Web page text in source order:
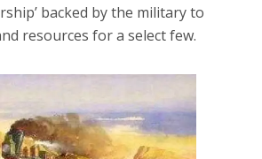
backed by the military to
resources for a select few.